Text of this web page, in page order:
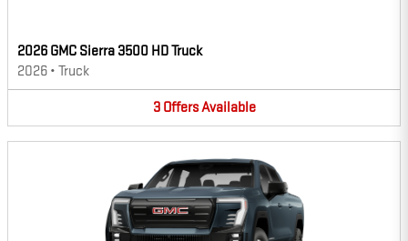
2026 GMC Sierra 3500 HD Truck
2026 • Truck
3 OffersAvailable